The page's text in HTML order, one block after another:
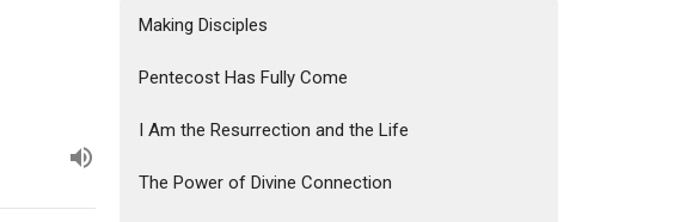
Making Disciples
Pentecost Has Fully Come
I Am the Resurrection and the Life
The Power of Divine Connection